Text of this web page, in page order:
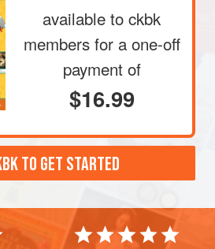
available to ckbk
members for a one-off
payment of
$16.99
TO GET STARTED